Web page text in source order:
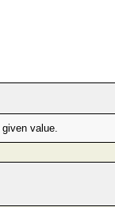
value.